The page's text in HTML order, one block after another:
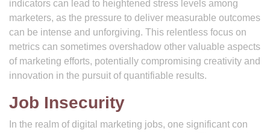
indicators can lead to heightened stress levels among
marketers, as the pressure to deliver measurable outcomes
can be intense and unforgiving. This relentless focus on
metrics can sometimes overshadow other valuable aspects
of marketing efforts, potentially compromising creativity and
innovation in the pursuit of quantifiable results.
Job Insecurity
In the realm of digital marketing jobs, one significant con